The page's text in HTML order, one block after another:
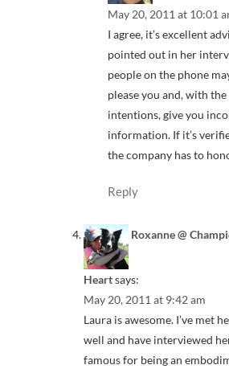
May 20, 2011 at 10:01
I agree, it’s excellent
pointed out in her
people on the phone
please you and, with the
intentions, give you
information. If it’s
the company has to
Reply
Roxanne @
Heartsays:
May 20, 2011 at 9:42 am
Laura is awesome. I’ve met
well and have interviewed
famous for being an